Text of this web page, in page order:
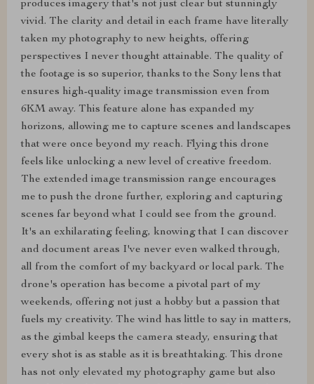
produces imagery that's not just clear but stunningly
vivid. The clarity and detail in each frame have literally
taken my photography to new heights, offering
perspectives I never thought attainable. The quality of
the footage is so superior, thanks to the Sony lens that
ensures high-quality image transmission even from
6KM away. This feature alone has expanded my
horizons, allowing me to capture scenes and landscapes
that were once beyond my reach. Flying this drone
feels like unlocking a new level of creative freedom.
The extended image transmission range encourages
me to push the drone further, exploring and capturing
scenes far beyond what I could see from the ground.
It's an exhilarating feeling, knowing that I can discover
and document areas I've never even walked through,
all from the comfort of my backyard or local park. The
drone's operation has become a pivotal part of my
weekends, offering not just a hobby but a passion that
fuels my creativity. The wind has little to say in matters,
as the gimbal keeps the camera steady, ensuring that
every shot is as stable as it is breathtaking. This drone
has not only elevated my photography game but also